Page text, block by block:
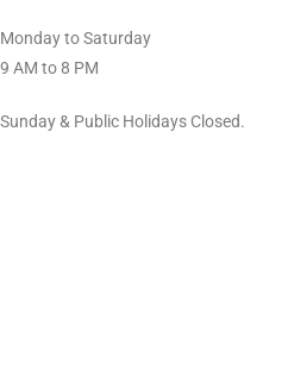
Monday to Saturday
9 AM to 8 PM
Sunday & Public Holidays Closed.